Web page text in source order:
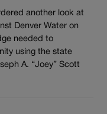
another look at
Denver Water on
needed to
using the state
A. “Joey” Scott